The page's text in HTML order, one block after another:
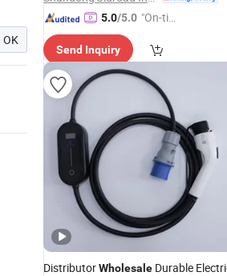
OK
5.0/5.0 "On-tim
ry"
Send Inquiry
DistributorWholesale Durable